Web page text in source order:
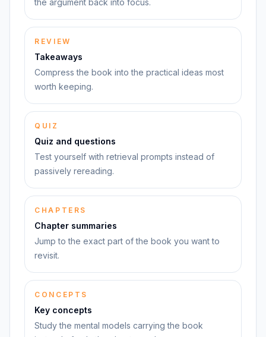
the argument back into focus.
REVIEW
Takeaways
Compress the book into the practical ideas most
worth keeping.
QUIZ
Quiz and questions
Test yourself with retrieval prompts instead of
passively rereading.
CHAPTERS
Chapter summaries
Jump to the exact part of the book you want to
revisit.
CONCEPTS
Key concepts
Study the mental models carrying the book